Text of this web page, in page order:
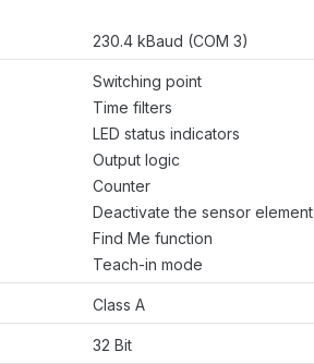
230.4 kBaud (COM 3)
Switching point
Time filters
LED status indicators
Output logic
Counter
Deactivate the sensor element
Find Me function
Teach-in mode
Class A
32 Bit